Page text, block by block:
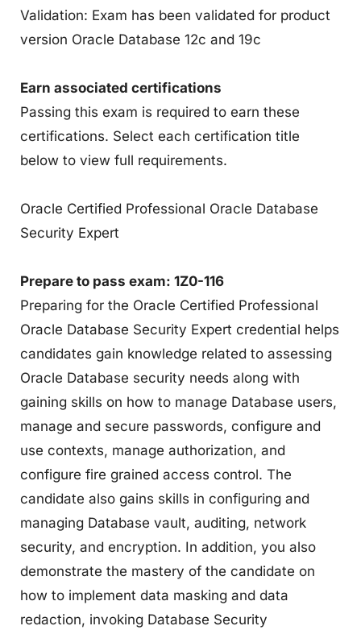
Validation: Exam has been validated for product
version Oracle Database 12c and 19c
Earn associated certifications
Passing this exam is required to earn these
certifications. Select each certification title
below to view full requirements.
Oracle Certified Professional Oracle Database
Security Expert
Prepare to pass exam: 1Z0-116
Preparing for the Oracle Certified Professional
Oracle Database Security Expert credential helps
candidates gain knowledge related to assessing
Oracle Database security needs along with
gaining skills on how to manage Database users,
manage and secure passwords, configure and
use contexts, manage authorization, and
configure fire grained access control. The
candidate also gains skills in configuring and
managing Database vault, auditing, network
security, and encryption. In addition, you also
demonstrate the mastery of the candidate on
how to implement data masking and data
redaction, invoking Database Security